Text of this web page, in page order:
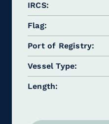
IRCS
Flag
Port of Registry
Vessel Type
Length